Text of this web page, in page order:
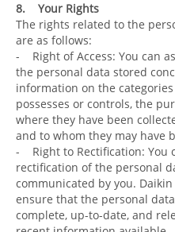
8. Your Rights
The rights related to the
are as follows:
- Right of Access: You can
the personal data stored
information on the
possesses or controls, the
where they have been
and to whom they may have
- Right to Rectification: You
rectification of the personal
communicated by you.
ensure that the personal
complete, up-to-date, and